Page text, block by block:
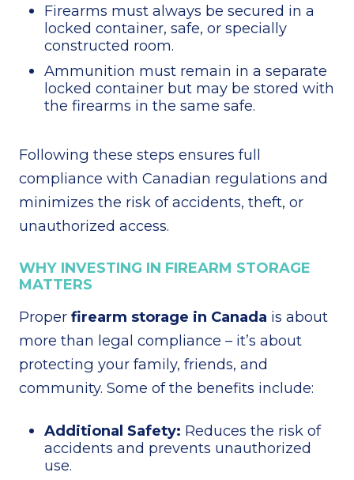
Firearms must always be secured in a
locked container, safe, or specially
constructed room.
Ammunition must remain in a separate
locked container but may be stored with
the firearms in the same safe.
Following these steps ensures full
compliance with Canadian regulations and
minimizes the risk of accidents, theft, or
unauthorized access.
WHY INVESTING IN FIREARM STORAGE
MATTERS
Proper firearm storage in Canada is about
more than legal compliance – it’s about
protecting your family, friends, and
community. Some of the benefits include:
Additional Safety: Reduces the risk of
accidents and prevents unauthorized
use.